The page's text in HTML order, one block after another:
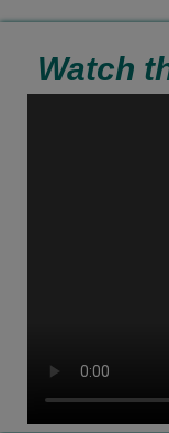
Watch